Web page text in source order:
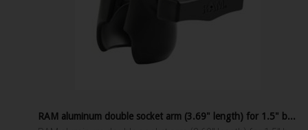
RAM aluminum double socket arm (3.69" length) for 1.5" ball interface